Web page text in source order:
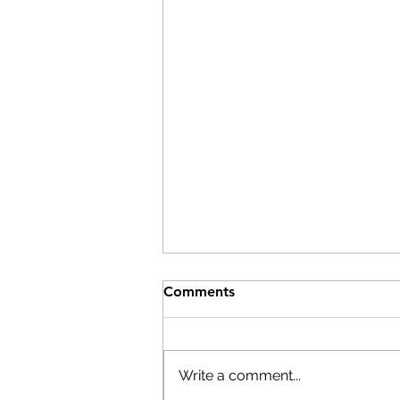
Comments
Write a comment...